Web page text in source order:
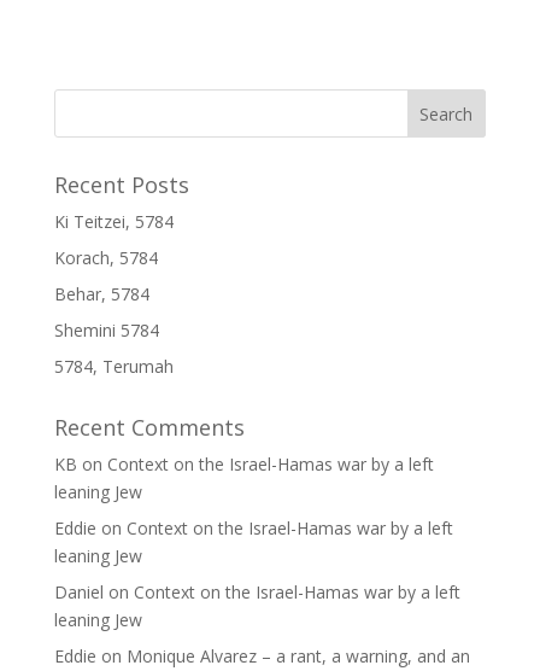
Recent Posts
Ki Teitzei, 5784
Korach, 5784
Behar, 5784
Shemini 5784
5784, Terumah
Recent Comments
KB on Context on the Israel-Hamas war by a left
leaning Jew
Eddie on Context on the Israel-Hamas war by a left
leaning Jew
Daniel on Context on the Israel-Hamas war by a left
leaning Jew
Eddie on Monique Alvarez – a rant, a warning, and an